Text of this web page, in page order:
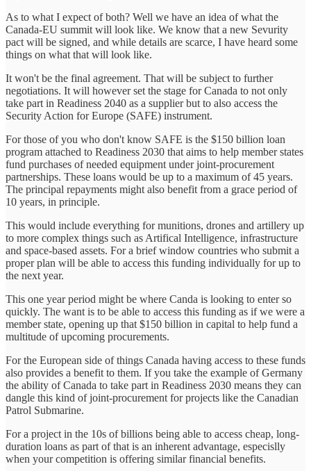
As to what I expect of both? Well we have an idea of what the
Canada-EU summit will look like. We know that a new Sevurity
pact will be signed, and while details are scarce, I have heard some
things on what that will look like.
It won't be the final agreement. That will be subject to further
negotiations. It will however set the stage for Canada to not only
take part in Readiness 2040 as a supplier but to also access the
Security Action for Europe (SAFE) instrument.
For those of you who don't know SAFE is the $150 billion loan
program attached to Readiness 2030 that aims to help member states
fund purchases of needed equipment under joint-procurement
partnerships. These loans would be up to a maximum of 45 years.
The principal repayments might also benefit from a grace period of
10 years, in principle.
This would include everything for munitions, drones and artillery up
to more complex things such as Artifical Intelligence, infrastructure
and space-based assets. For a brief window countries who submit a
proper plan will be able to access this funding individually for up to
the next year.
This one year period might be where Canda is looking to enter so
quickly. The want is to be able to access this funding as if we were a
member state, opening up that $150 billion in capital to help fund a
multitude of upcoming procurements.
For the European side of things Canada having access to these funds
also provides a benefit to them. If you take the example of Germany
the ability of Canada to take part in Readiness 2030 means they can
dangle this kind of joint-procurement for projects like the Canadian
Patrol Submarine.
For a project in the 10s of billions being able to access cheap, long-
duration loans as part of that is an inherent advantage, especislly
when your competition is offering similar financial benefits.